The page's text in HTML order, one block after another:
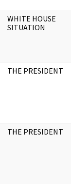
WHITE HOUSE
SITUATION
THE PRESIDENT
THE PRESIDENT